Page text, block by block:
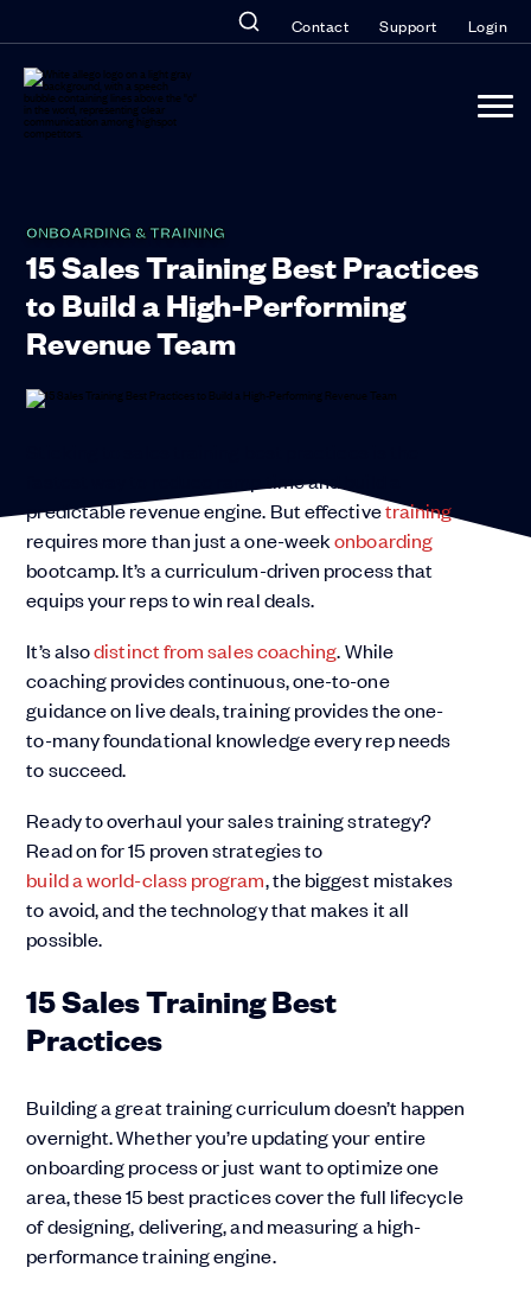
Contact Support Login
ONBOARDING & TRAINING
15 Sales Training Best Practices
to Build a High-Performing
Revenue Team
fastest way to reduce ramp time and build a
predictable revenue engine. But effectivetraining
requires more than just a one-weekonboarding
bootcamp. It’s a curriculum-driven process that
equips your reps to win real deals.
It’s alsodistinct from sales coaching. While
coaching provides continuous, one-to-one
guidance on live deals, training provides the one-
to-many foundational knowledge every rep needs
to succeed.
Ready to overhaul your sales training strategy?
Read on for 15 proven strategies to
build a world-class program, the biggest mistakes
to avoid, and the technology that makes it all
possible.
15 Sales Training Best
Practices
Building a great training curriculum doesn’t happen
overnight. Whether you’re updating your entire
onboarding process or just want to optimize one
area, these 15 best practices cover the full lifecycle
of designing, delivering, and measuring a high-
performance training engine.